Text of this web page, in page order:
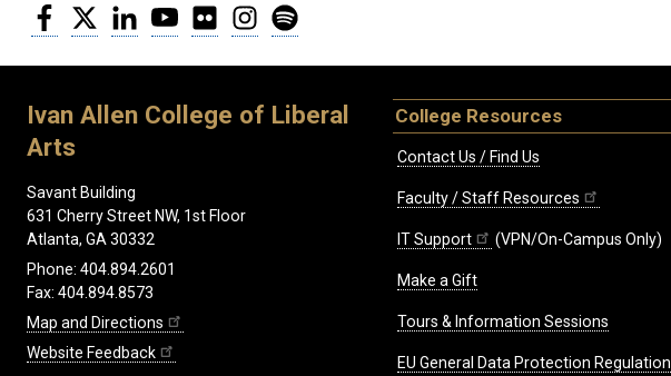
Facebook
Twitter LinkedInYouTubeFlickr Instagram
Ivan Allen College of Liberal
Arts
Savant Building
631 Cherry Street NW, 1st Floor
Atlanta, GA 30332
Phone: 404.894.2601
Fax: 404.894.8573
Map and Directions
Website Feedback
College Resources
Contact Us / Find Us
Faculty / Staff Resources
IT Support (VPN/On-Campus Only)
Make a Gift
Tours & Information Sessions
EU General Data Protection